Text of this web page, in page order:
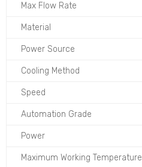
Max Flow Rate
Material
Power Source
Cooling Method
Speed
Automation Grade
Power
Maximum Working Temperature